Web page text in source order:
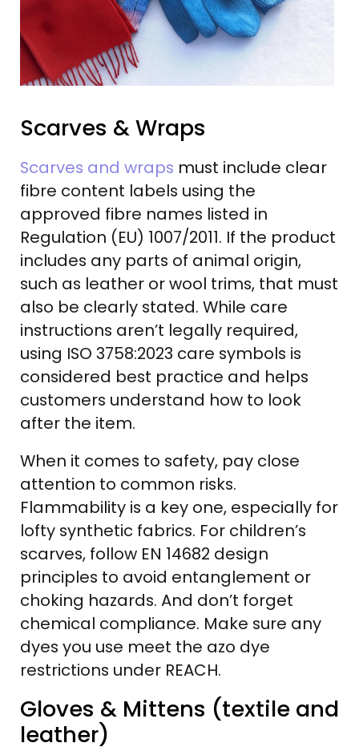
Scarves & Wraps
Scarves and wraps must include clear
fibre content labels using the
approved fibre names listed in
Regulation (EU) 1007/2011. If the product
includes any parts of animal origin,
such as leather or wool trims, that must
also be clearly stated. While care
instructions aren’t legally required,
using ISO 3758:2023 care symbols is
considered best practice and helps
customers understand how to look
after the item.
When it comes to safety, pay close
attention to common risks.
Flammability is a key one, especially for
lofty synthetic fabrics. For children’s
scarves, follow EN 14682 design
principles to avoid entanglement or
choking hazards. And don’t forget
chemical compliance. Make sure any
dyes you use meet the azo dye
restrictions under REACH.
Gloves & Mittens (textile and
leather)